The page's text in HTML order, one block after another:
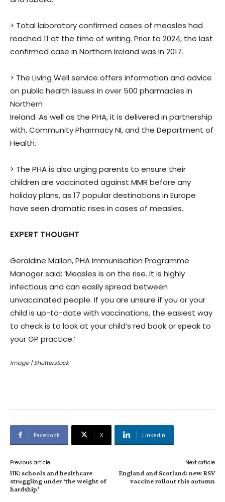
> Total laboratory confirmed cases of measles had
reached 11 at the time of writing. Prior to 2024, the last
confirmed case in Northern Ireland was in 2017.
> The Living Well service offers information and advice
on public health issues in over 500 pharmacies in
Northern
Ireland. As well as the PHA, it is delivered in partnership
with, Community Pharmacy NI, and the Department of
Health.
> The PHA is also urging parents to ensure their
children are vaccinated against MMR before any
holiday plans, as 17 popular destinations in Europe
have seen dramatic rises in cases of measles.
EXPERT THOUGHT
Geraldine Mallon, PHA Immunisation Programme
Manager said: ‘Measles is on the rise. It is highly
infectious and can easily spread between
unvaccinated people. If you are unsure if you or your
child is up-to-date with vaccinations, the easiest way
to check is to look at your child’s red book or speak to
your GP practice.’
Image | Shutterstock
Facebook X Linkedin
Previous article
UK: schools and healthcare
struggling under ‘the weight of
hardship’
Next article
England and Scotland: new RSV
vaccine rollout this autumn